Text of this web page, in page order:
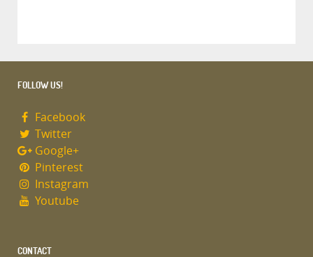
FOLLOW US!
Facebook
Twitter
Google+
Pinterest
Instagram
Youtube
CONTACT